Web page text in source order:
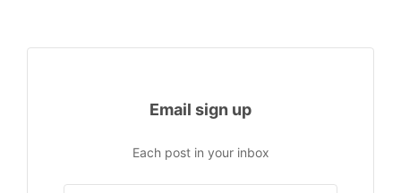
Email sign up
Each post in your inbox